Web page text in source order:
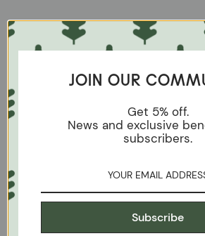
Studded Decoration:
Adding
edge of the chair can add a
colors to suit your personal
Detailed Painting:In addition to
painting or decorating the
to give it a unique touch.
Do you have old
don't know what to do with? Use
JOIN OUR
Get 5% off.
News and exclusive
subscribers.
Subscribe